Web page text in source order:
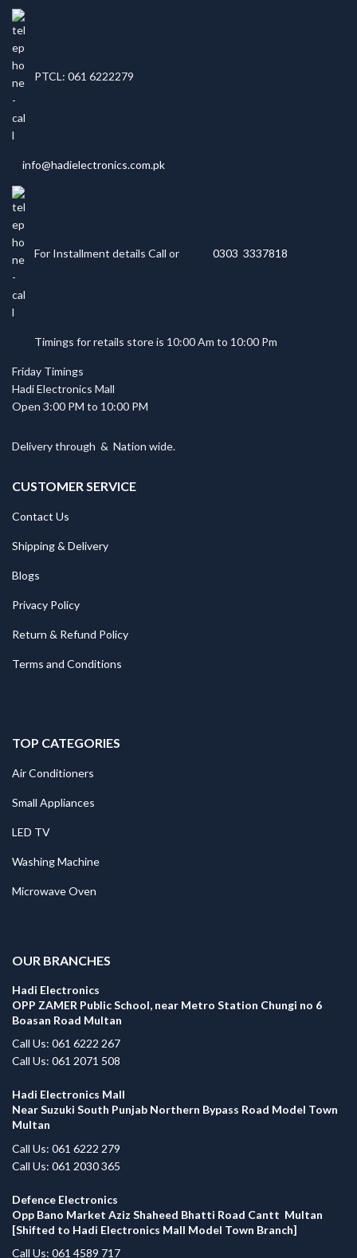
PTCL: 061 6222279
info@hadielectronics.com.pk
For Installment details Call or 0303 3337818
Timings for retails store is 10:00 Am to 10:00 Pm
Friday Timings
Hadi Electronics Mall
Open 3:00 PM to 10:00 PM
Delivery through & Nation wide.
CUSTOMER SERVICE
Contact Us
Shipping & Delivery
Blogs
Privacy Policy
Return & Refund Policy
Terms and Conditions
TOP CATEGORIES
Air Conditioners
Small Appliances
LED TV
Washing Machine
Microwave Oven
OUR BRANCHES
Hadi Electronics
OPP ZAMER Public School, near Metro Station Chungi no 6
Boasan Road Multan
Call Us: 061 6222 267
Call Us: 061 2071 508
Hadi Electronics Mall
Near Suzuki South Punjab Northern Bypass Road Model Town
Multan
Call Us: 061 6222 279
Call Us: 061 2030 365
Defence Electronics
Opp Bano Market Aziz Shaheed Bhatti Road Cantt Multan
[Shifted to Hadi Electronics Mall Model Town Branch]
Call Us: 061 4589 717